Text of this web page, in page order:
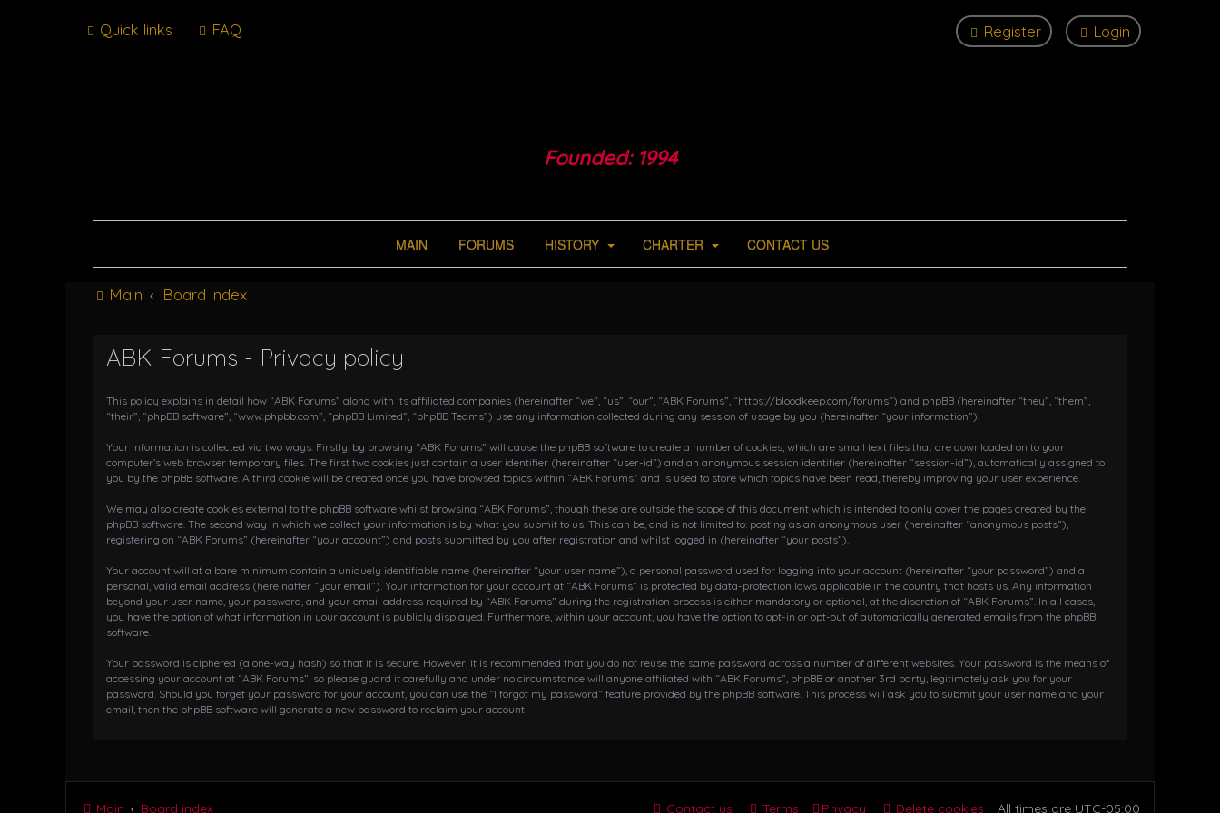
Quick links FAQ Login
Register
Founded: 1994
MAIN FORUMS HISTORY CHARTER CONTACT US
Main Board index
ABK Forums - Privacy policy
This policy explains in detail how “ABK Forums” along with its affiliated companies (hereinafter “we”, “us”, “our”, “ABK Forums”, “https://bloodkeep.com/forums”) and phpBB (hereinafter “they”, “them”,
“their”, “phpBB software”, “www.phpbb.com”, “phpBB Limited”, “phpBB Teams”) use any information collected during any session of usage by you (hereinafter “your information”).
Your information is collected via two ways. Firstly, by browsing “ABK Forums” will cause the phpBB software to create a number of cookies, which are small text files that are downloaded on to your
computer’s web browser temporary files. The first two cookies just contain a user identifier (hereinafter “user-id”) and an anonymous session identifier (hereinafter “session-id”), automatically assigned to
you by the phpBB software. A third cookie will be created once you have browsed topics within “ABK Forums” and is used to store which topics have been read, thereby improving your user experience.
We may also create cookies external to the phpBB software whilst browsing “ABK Forums”, though these are outside the scope of this document which is intended to only cover the pages created by the
phpBB software. The second way in which we collect your information is by what you submit to us. This can be, and is not limited to: posting as an anonymous user (hereinafter “anonymous posts”),
registering on “ABK Forums” (hereinafter “your account”) and posts submitted by you after registration and whilst logged in (hereinafter “your posts”).
Your account will at a bare minimum contain a uniquely identifiable name (hereinafter “your user name”), a personal password used for logging into your account (hereinafter “your password”) and a
personal, valid email address (hereinafter “your email”). Your information for your account at “ABK Forums” is protected by data-protection laws applicable in the country that hosts us. Any information
beyond your user name, your password, and your email address required by “ABK Forums” during the registration process is either mandatory or optional, at the discretion of “ABK Forums”. In all cases,
you have the option of what information in your account is publicly displayed. Furthermore, within your account, you have the option to opt-in or opt-out of automatically generated emails from the phpBB
software.
Your password is ciphered (a one-way hash) so that it is secure. However, it is recommended that you do not reuse the same password across a number of different websites. Your password is the means of
accessing your account at “ABK Forums”, so please guard it carefully and under no circumstance will anyone affiliated with “ABK Forums”, phpBB or another 3rd party, legitimately ask you for your
password. Should you forget your password for your account, you can use the “I forgot my password” feature provided by the phpBB software. This process will ask you to submit your user name and your
email, then the phpBB software will generate a new password to reclaim your account.
Main Board index All times are UTC-05:00
Delete cookies
Privacy
Terms
Contact us